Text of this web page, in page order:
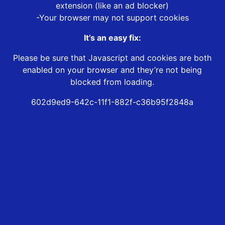
extension (like an ad blocker)
-Your browser may not support cookies
It’s an easy fix:
Please be sure that Javascript and cookies are both
enabled on your browser and they’re not being
blocked from loading.
602d9ed9-642c-11f1-882f-c36b95f2848a